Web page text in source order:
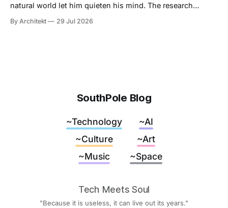
natural world let him quieten his mind. The research
his two careers sketch a specification for the kind of place
By Architekt 29 Jul 2026
SouthPole Blog
~Technology
~AI
~Culture
~Art
~Music
~Space
Tech Meets Soul
"Because it is useless, it can live out its years."